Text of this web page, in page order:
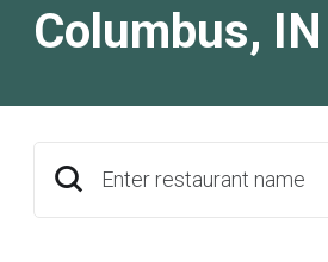
Columbus, IN
Enter restaurant name